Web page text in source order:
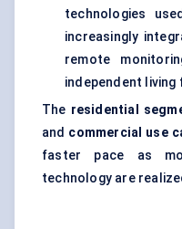
technologies
increasingly
remote
independent living
The residential
and commercial use
faster pace as
technology are